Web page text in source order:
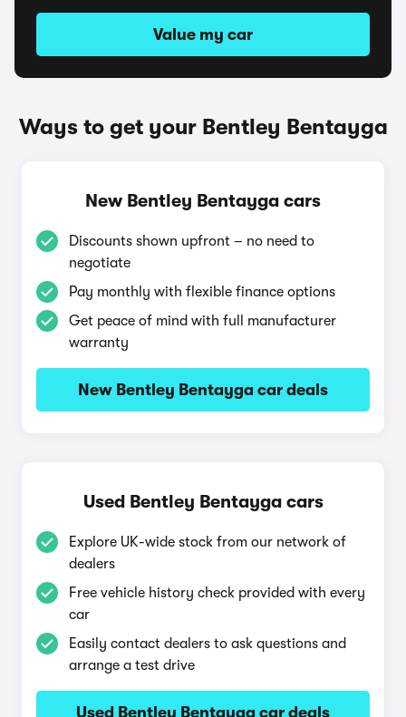
Value my car
Ways to get your Bentley Bentayga
New Bentley Bentayga cars
Discounts shown upfront – no need to
negotiate
Pay monthly with flexible finance options
Get peace of mind with full manufacturer
warranty
New Bentley Bentayga car deals
Used Bentley Bentayga cars
Explore UK-wide stock from our network of
dealers
Free vehicle history check provided with every
car
Easily contact dealers to ask questions and
arrange a test drive
Used Bentley Bentayga car deals